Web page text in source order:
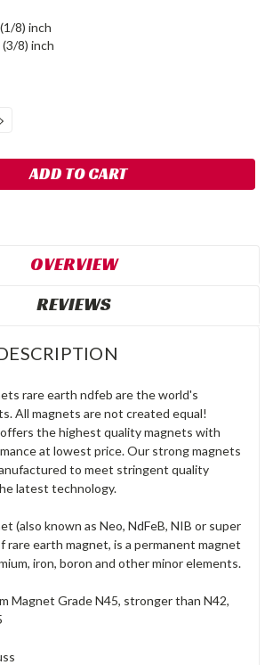
8) inch
8) inch
INCREASE
QUANTITY:
OVERVIEW
REVIEWS
rare earth ndfeb are the world's
All magnets are not created equal!
the highest quality magnets with
at lowest price. Our strong magnets
to meet stringent quality
latest technology.
(also known as Neo, NdFeB, NIB or super
rare earth magnet, is a permanent magnet
iron, boron and other minor elements.
Magnet Grade N45, stronger than N42,